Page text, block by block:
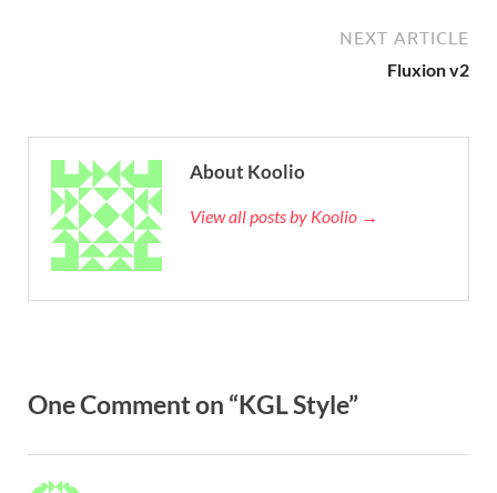
NEXT ARTICLE
Fluxion v2
About Koolio
View all posts by Koolio →
One Comment on “KGL Style”